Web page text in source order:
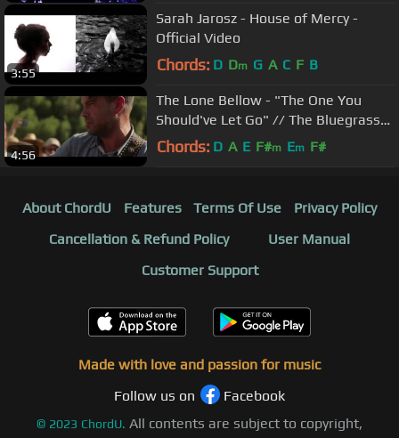
3:55
Sarah Jarosz - House of Mercy -
Official Video
Chords: D Dm G A C F B
4:56
The Lone Bellow - "The One You
Should've Let Go" // The Bluegrass
Situation
Chords: D A E F#m Em F#
About ChordU Features Terms Of Use
Privacy Policy
Cancellation & Refund Policy
User Manual
Customer Support
Made with love and passion for music
Follow us on
Facebook
© 2023 ChordU. All contents are subject to copyright,